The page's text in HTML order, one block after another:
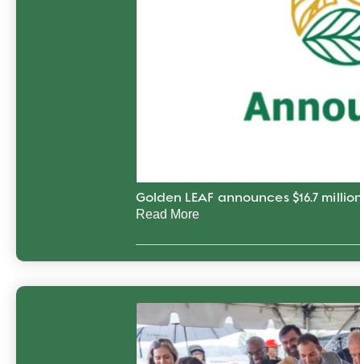
Golden LEAF announces $16.7
Read More